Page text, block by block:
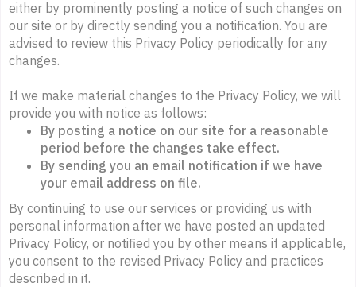
either by prominently posting a notice of such changes on
our site or by directly sending you a notification. You are
advised to review this Privacy Policy periodically for any
changes.
If we make material changes to the Privacy Policy, we will
provide you with notice as follows:
By posting a notice on our site for a reasonable
period before the changes take effect.
By sending you an email notification if we have
your email address on file.
By continuing to use our services or providing us with
personal information after we have posted an updated
Privacy Policy, or notified you by other means if applicable,
you consent to the revised Privacy Policy and practices
described in it.